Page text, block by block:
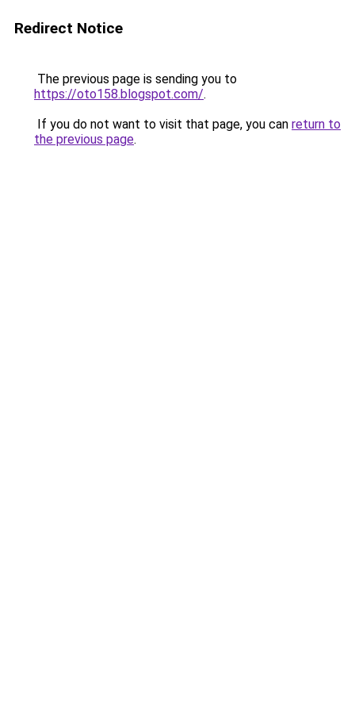
Redirect Notice
The previous page is sending you to
https://oto158.blogspot.com/.
If you do not want to visit that page, you can return to
the previous page.